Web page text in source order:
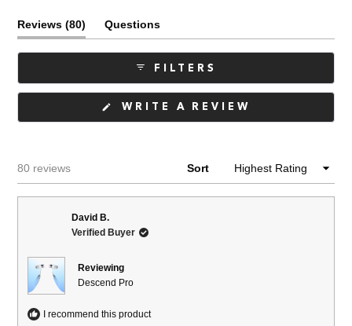
reflections, and plastic frames feeling less durable than metal
alternatives. A few customers mention frame hinges visible in
peripheral vision. Overall, users appreciate the quality optics
and lightweight construction, with many becoming repeat
purchasers.
Reviews 80
(tab
expanded)
Questions
(tab
FILTERS
WRITE A REVIEW
80 reviews Sort
David B.
Verified Buyer
Reviewing
Descend Pro
I recommend this product
Loading...